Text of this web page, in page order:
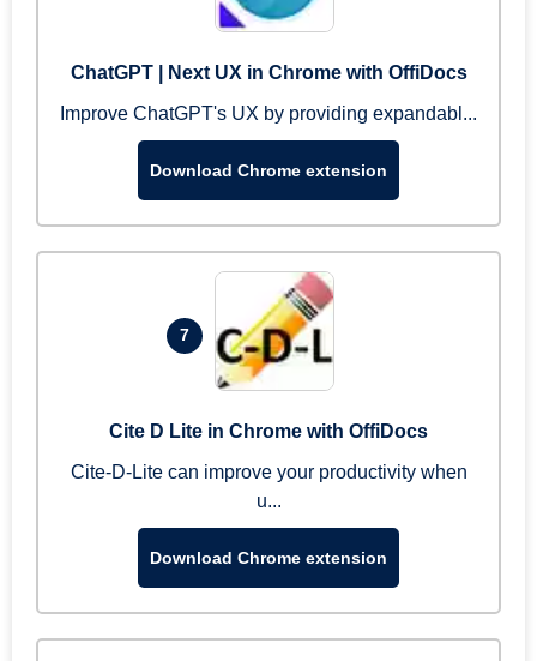
ChatGPT | Next UX in Chrome with OffiDocs
Improve ChatGPT's UX by providing expandabl...
Download Chrome extension
7
Cite D Lite in Chrome with OffiDocs
Cite-D-Lite can improve your productivity when
u...
Download Chrome extension